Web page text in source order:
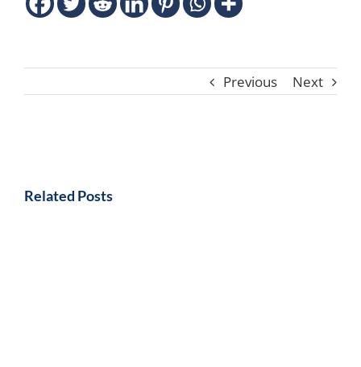
Previous Next
Related Posts